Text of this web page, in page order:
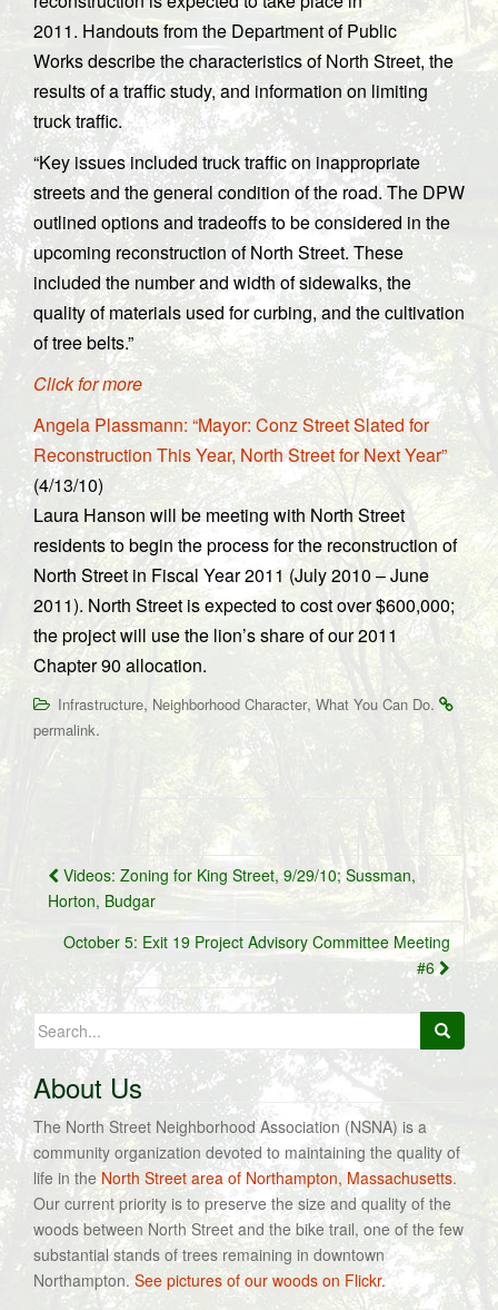
2011. Handouts from the Department of Public
Works describe the characteristics of North Street, the
results of a traffic study, and information on limiting
truck traffic.
“Key issues included truck traffic on inappropriate
streets and the general condition of the road. The DPW
outlined options and tradeoffs to be considered in the
upcoming reconstruction of North Street. These
included the number and width of sidewalks, the
quality of materials used for curbing, and the cultivation
of tree belts.”
Click for more
Angela Plassmann: “Mayor: Conz Street Slated for
Reconstruction This Year, North Street for Next Year”
(4/13/10)
Laura Hanson will be meeting with North Street
residents to begin the process for the reconstruction of
North Street in Fiscal Year 2011 (July 2010 – June
2011). North Street is expected to cost over $600,000;
the project will use the lion’s share of our 2011
Chapter 90 allocation.
Infrastructure, Neighborhood Character, What You Can Do.
permalink.
Post
navigation
Videos: Zoning for King Street, 9/29/10; Sussman,
Horton, Budgar
October 5: Exit 19 Project Advisory Committee Meeting
#6
Search
for:
About Us
The North Street Neighborhood Association (NSNA) is a
community organization devoted to maintaining the quality of
life in theNorth Street area of Northampton, Massachusetts.
Our current priority is to preserve the size and quality of the
woods between North Street and the bike trail, one of the few
substantial stands of trees remaining in downtown
Northampton. See pictures of our woods on Flickr.